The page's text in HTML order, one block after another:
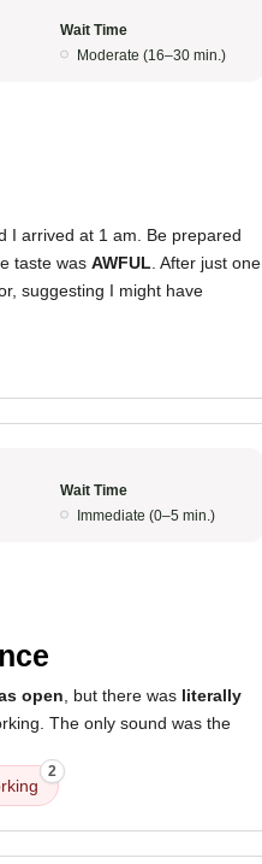
Wait Time
Moderate (16–30 min.)
I arrived at 1 am. Be prepared
taste was AWFUL . After just one
suggesting I might have
Wait Time
Immediate (0–5 min.)
open , but there was literally
The only sound was the
2